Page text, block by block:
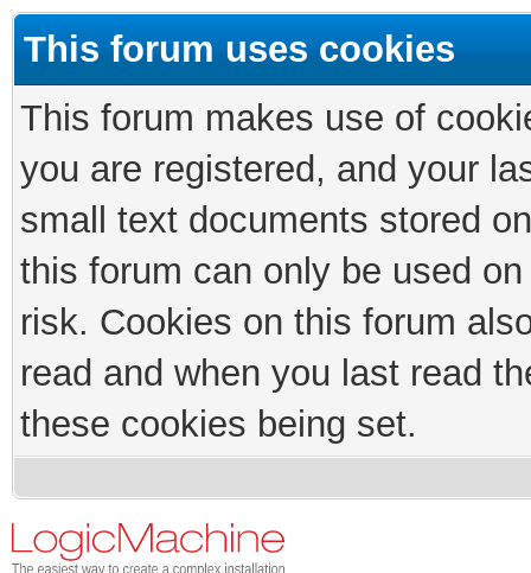
This forum uses cookies
This forum makes use of
you are registered, and your
small text documents stored
this forum can only be used
risk. Cookies on this forum
read and when you last read
these cookies being set.